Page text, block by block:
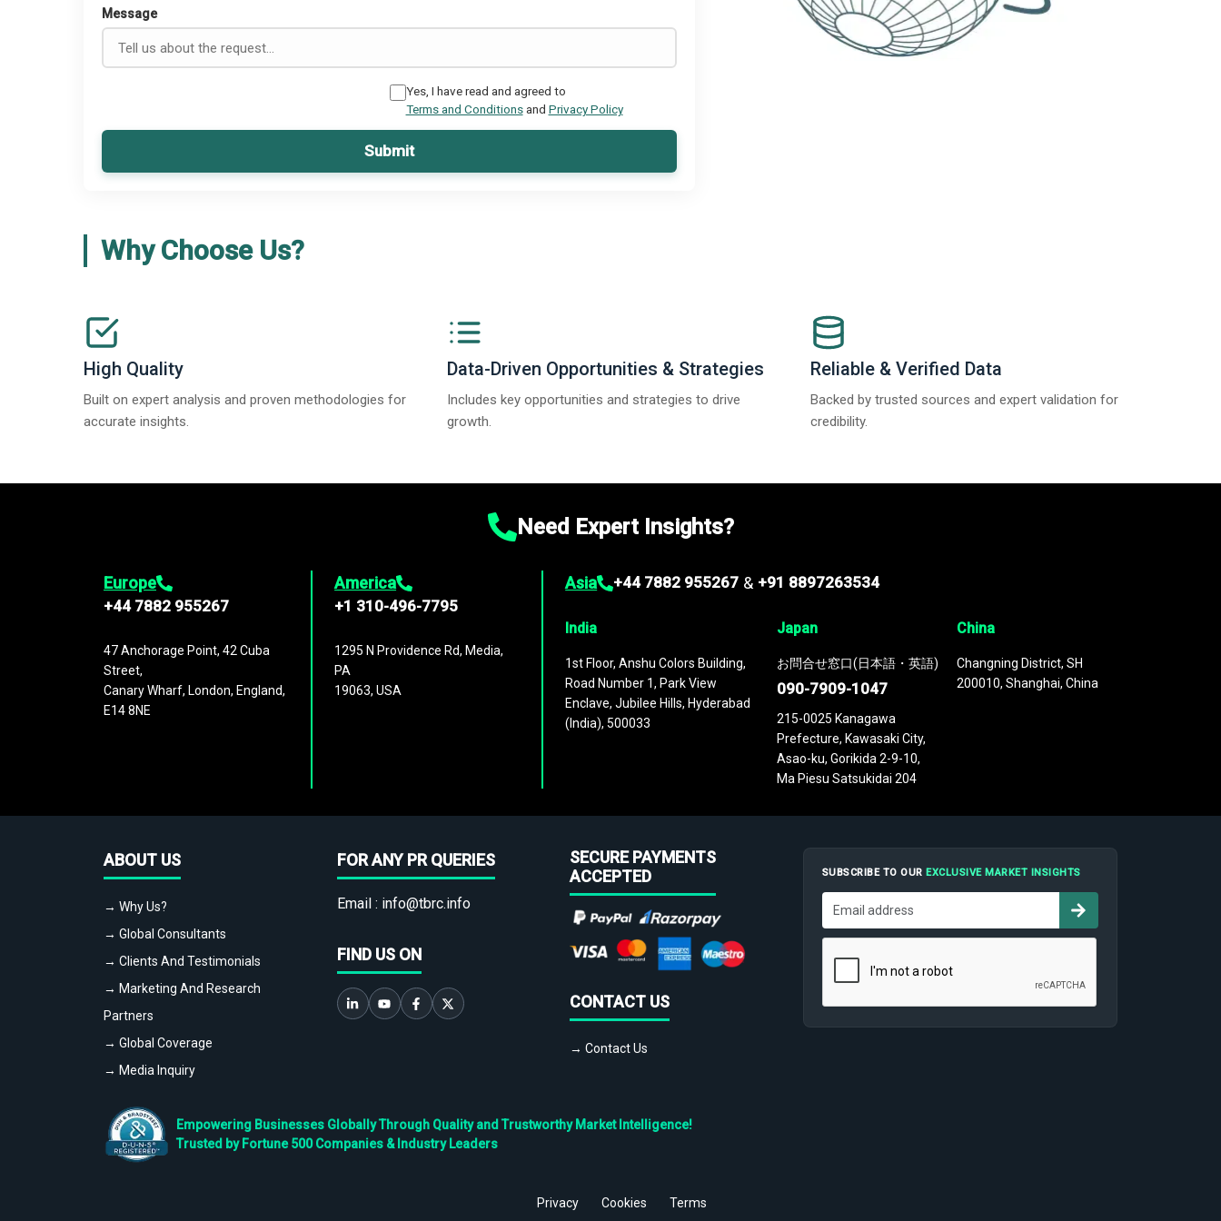
Message
Yes, I have read and agreed to
Terms and Conditionsand Privacy Policy
Submit
Why Choose Us?
High Quality
Built on expert analysis and proven methodologies for
accurate insights.
Data-Driven Opportunities & Strategies
Includes key opportunities and strategies to drive
growth.
Reliable & Verified Data
Backed by trusted sources and expert validation for
credibility.
Need Expert Insights?
Europe
+44 7882 955267
47 Anchorage Point, 42 Cuba
Street,
Canary Wharf, London, England,
E14 8NE
America
+1 310-496-7795
1295 N Providence Rd, Media,
PA
19063, USA
Asia +44 7882 955267 & +91 8897263534
India
1st Floor, Anshu Colors Building,
Road Number 1, Park View
Enclave, Jubilee Hills, Hyderabad
(India), 500033
Japan
お問合せ窓口(日本語・英語)
090-7909-1047
215-0025 Kanagawa
Prefecture, Kawasaki City,
Asao-ku, Gorikida 2-9-10,
Ma Piesu Satsukidai 204
China
Changning District, SH
200010, Shanghai, China
ABOUT US
→ Why Us?
→ Global Consultants
→ Clients And Testimonials
→ Marketing And Research
Partners
→ Global Coverage
→ Media Inquiry
FOR ANY PR QUERIES
Email : info@tbrc.info
FIND US ON
SECURE PAYMENTS
ACCEPTED
CONTACT US
→ Contact Us
SUBSCRIBE TO OUREXCLUSIVE MARKET INSIGHTS
Empowering Businesses Globally Through Quality and Trustworthy Market Intelligence!
Trusted by Fortune 500 Companies & Industry Leaders
Privacy Cookies Terms